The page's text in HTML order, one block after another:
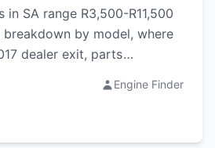
in SA range R3,500-R11,500
breakdown by model, where
dealer exit, parts
Engine Finder